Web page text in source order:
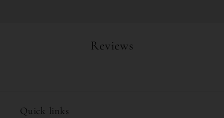
Reviews
Quick links